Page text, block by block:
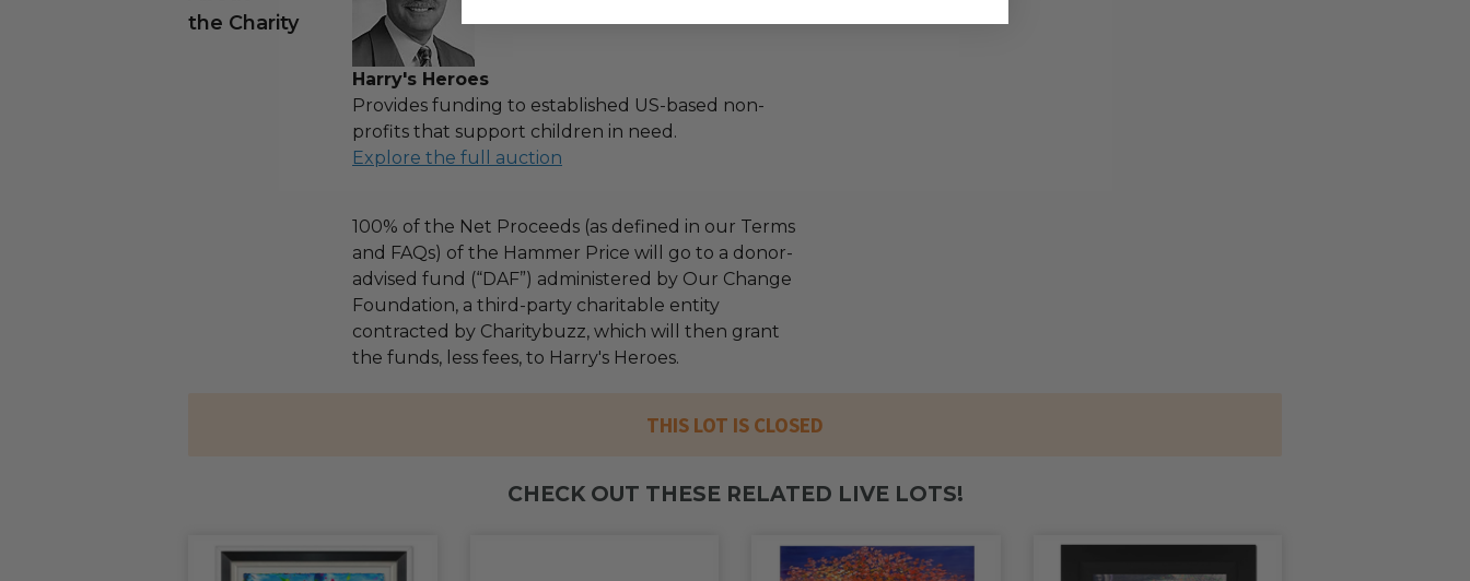
the Charity
Harry's Heroes
Provides funding to established US-based non-
profits that support children in need.
Explore the full auction
100% of the Net Proceeds (as defined in our Terms
and FAQs) of the Hammer Price will go to a donor-
advised fund (“DAF”) administered by Our Change
Foundation, a third-party charitable entity
contracted by Charitybuzz, which will then grant
the funds, less fees, to Harry's Heroes.
THIS LOT IS CLOSED
CHECK OUT THESE RELATED LIVE LOTS!